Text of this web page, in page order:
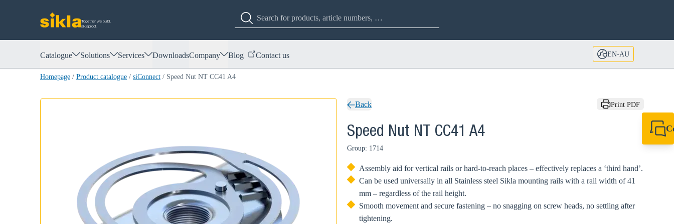
Together we build.
siklaproof.
Catalogue Solutions Services DownloadsCompany Blog Contact us EN-AU
Homepage / Product catalogue / siConnect / Speed Nut NT CC41 A4
Back Print PDF
Speed Nut NT CC41 A4
Group: 1714
Assembly aid for vertical rails or hard-to-reach places – effectively replaces a ‘third hand’.
Can be used universally in all Stainless steel Sikla mounting rails with a rail width of 41
mm – regardless of the rail height.
Smooth movement and secure fastening – no snagging on screw heads, no settling after
tightening.